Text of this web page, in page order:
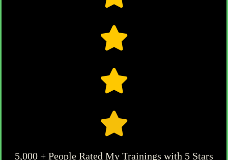
5,000 + People Rated My Trainings with 5 Stars